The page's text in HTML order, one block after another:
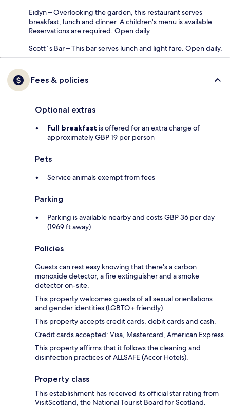
Eidyn – Overlooking the garden, this restaurant serves
breakfast, lunch and dinner. A children's menu is available.
Reservations are required. Open daily.
Scott`s Bar – This bar serves lunch and light fare. Open daily.
Fees & policies
Optional extras
Full breakfast is offered for an extra charge of
approximately GBP 19 per person
Pets
Service animals exempt from fees
Parking
Parking is available nearby and costs GBP 36 per day
(1969 ft away)
Policies
Guests can rest easy knowing that there's a carbon
monoxide detector, a fire extinguisher and a smoke
detector on-site.
This property welcomes guests of all sexual orientations
and gender identities (LGBTQ+ friendly).
This property accepts credit cards, debit cards and cash.
Credit cards accepted: Visa, Mastercard, American Express
This property affirms that it follows the cleaning and
disinfection practices of ALLSAFE (Accor Hotels).
Property class
This establishment has received its official star rating from
VisitScotland, the National Tourist Board for Scotland.